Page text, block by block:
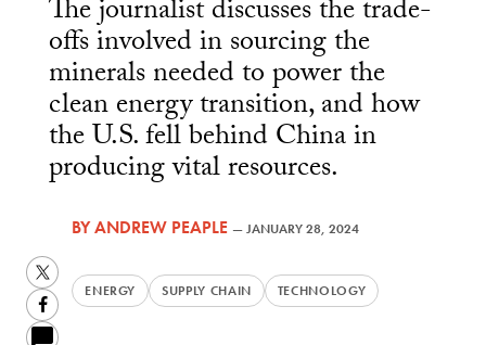
The journalist discusses the trade-
offs involved in sourcing the
minerals needed to power the
clean energy transition, and how
the U.S. fell behind China in
producing vital resources.
BYANDREW PEAPLE —JANUARY 28, 2024
ENERGY SUPPLY CHAIN TECHNOLOGY
Twitter
Facebook